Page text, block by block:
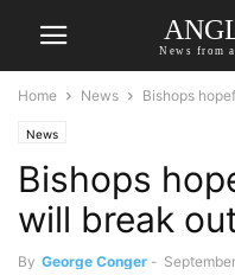
News from
Home News Bishops
News
Bishops
will break
By George Conger -